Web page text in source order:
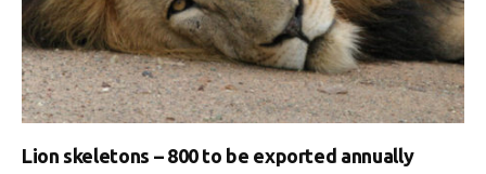
Lion skeletons – 800 to be exported annually